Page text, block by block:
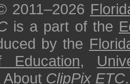
2011–2026
is a part of the
by the
Education,
About ClipPix ETC.